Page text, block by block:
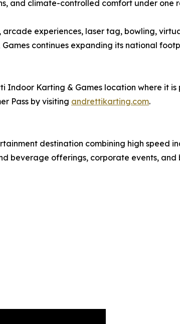
and climate-controlled comfort under one
arcade experiences, laser tag, bowling,
continues expanding its national
Indoor Karting & Games location where it
Pass by visiting andrettikarting.com.
destination combining high speed
beverage offerings, corporate events,